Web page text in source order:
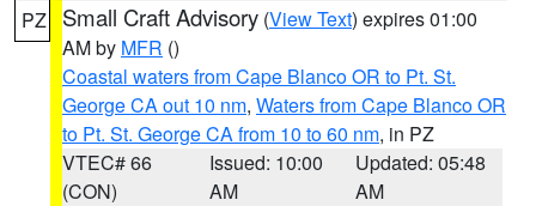
PZ Small Craft Advisory (View Text) expires 01:00
AM by MFR ()
Coastal waters from Cape Blanco OR to Pt. St.
George CA out 10 nm, Waters from Cape Blanco OR
to Pt. St. George CA from 10 to 60 nm, in PZ
VTEC# 66
(CON)
Issued: 10:00
AM
Updated: 05:48
AM